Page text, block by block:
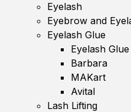
Eyelash
Eyebrow and
Eyelash Glue
Eyelash Glue
Barbara
MAKart
Avital
Lash Lifting